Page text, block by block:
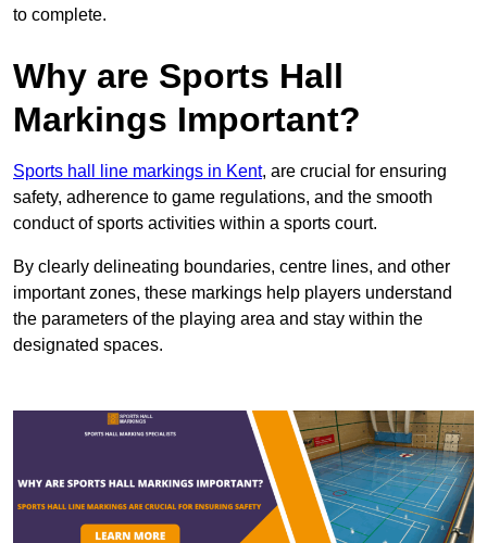
to complete.
Why are Sports Hall
Markings Important?
Sports hall line markings in Kent, are crucial for ensuring
safety, adherence to game regulations, and the smooth
conduct of sports activities within a sports court.
By clearly delineating boundaries, centre lines, and other
important zones, these markings help players understand
the parameters of the playing area and stay within the
designated spaces.